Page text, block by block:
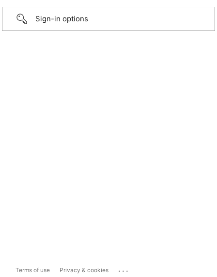
Sign-in options
Terms of use Privacy & cookies ...